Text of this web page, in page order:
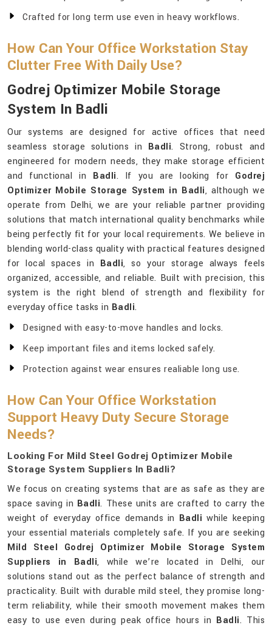
Crafted for long term use even in heavy workflows.
How Can Your Office Workstation Stay
Clutter Free With Daily Use?
Godrej Optimizer Mobile Storage
System In Badli
Our systems are designed for active offices that need
seamless storage solutions in Badli. Strong, robust and
engineered for modern needs, they make storage efficient
and functional in Badli. If you are looking for Godrej
Optimizer Mobile Storage System in Badli, although we
operate from Delhi, we are your reliable partner providing
solutions that match international quality benchmarks while
being perfectly fit for your local requirements. We believe in
blending world-class quality with practical features designed
for local spaces in Badli, so your storage always feels
organized, accessible, and reliable. Built with precision, this
system is the right blend of strength and flexibility for
everyday office tasks in Badli.
Designed with easy-to-move handles and locks.
Keep important files and items locked safely.
Protection against wear ensures realiable long use.
How Can Your Office Workstation
Support Heavy Duty Secure Storage
Needs?
Looking For Mild Steel Godrej Optimizer Mobile
Storage System Suppliers In Badli?
We focus on creating systems that are as safe as they are
space saving in Badli. These units are crafted to carry the
weight of everyday office demands in Badli while keeping
your essential materials completely safe. If you are seeking
Mild Steel Godrej Optimizer Mobile Storage System
Suppliers in Badli, while we’re located in Delhi, our
solutions stand out as the perfect balance of strength and
practicality. Built with durable mild steel, they promise long-
term reliability, while their smooth movement makes them
easy to use even during peak office hours in Badli. This